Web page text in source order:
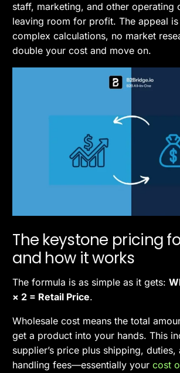
staff, marketing, and other operating
leaving room for profit. The appeal
complex calculations, no market
double your cost and move on.
The keystone pricing
and how it works
The formula is as simple as it gets:
× 2 = Retail Price.
Wholesale cost means the total
get a product into your hands. This
supplier’s price plus shipping, duties,
handling fees—essentially yourcost